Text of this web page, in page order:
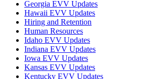
Georgia EVV Updates
Hawaii EVV Updates
Hiring and Retention
Human Resources
Idaho EVV Updates
Indiana EVV Updates
Iowa EVV Updates
Kansas EVV Updates
Kentucky EVV Updates